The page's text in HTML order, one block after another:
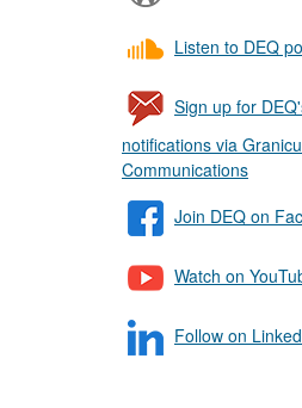
Listen to DEQ
Sign up for
notifications via
Communications
Join DEQ on
Watch on
Follow on